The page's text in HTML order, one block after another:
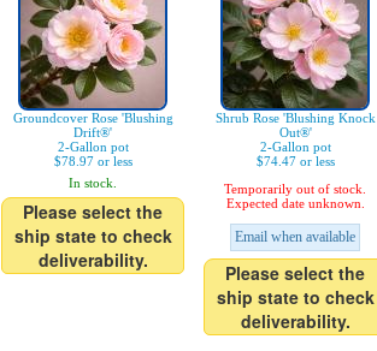
Groundcover Rose 'Blushing
Drift®'
2-Gallon pot
$78.97 or less
In stock.
Please select the
ship state to check
deliverability.
Shrub Rose 'Blushing Knock
Out®'
2-Gallon pot
$74.47 or less
Temporarily out of stock.
Expected date unknown.
Email when available
Please select the
ship state to check
deliverability.